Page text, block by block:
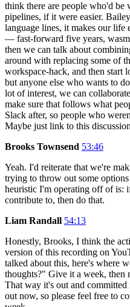
think there are people who'd
pipelines, if it were easier.
language lines, it makes our life
— fast-forward five years,
then we can talk about
around with replacing some of
workspace-hack, and then
but anyone else who wants to
lot of interest, we can
make sure that follows what
Slack after, so people who
Maybe just link to this
Brooks Townsend 53:46
Yeah. I'd reiterate that we're
trying to throw out some
heuristic I'm operating off of is:
contribute to, then do that.
Liam Randall 54:13
Honestly, Brooks, I think the
version of this recording on
talked about this, here's where
thoughts?" Give it a week, then
That way it's out and
out now, so please feel free to